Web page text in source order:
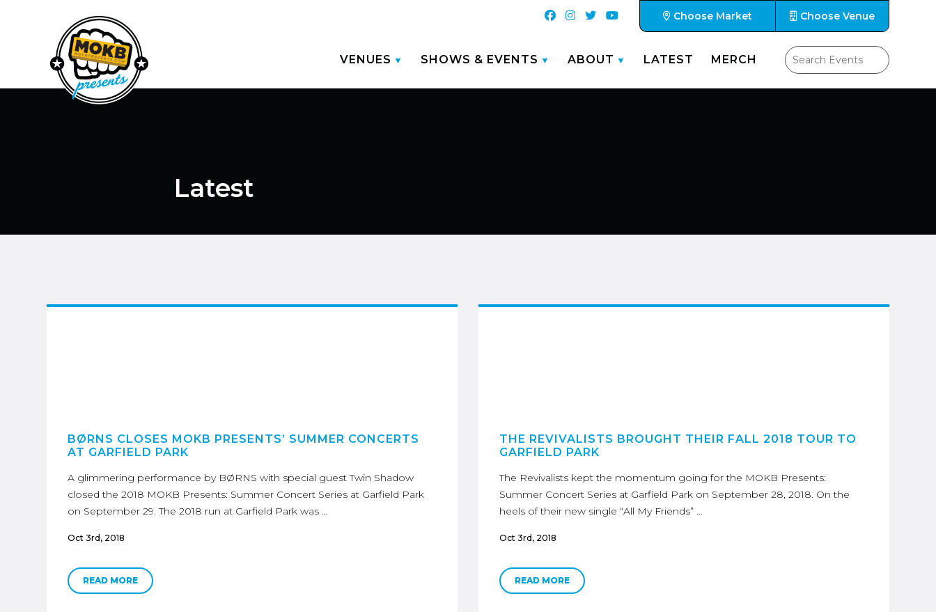
Choose Market Choose Venue
VENUES SHOWS & EVENTS ABOUT LATEST MERCH
Latest
BØRNS CLOSES MOKB PRESENTS’ SUMMER CONCERTS
AT GARFIELD PARK
A glimmering performance by BØRNS with special guest Twin Shadow
closed the 2018 MOKB Presents: Summer Concert Series at Garfield Park
on September 29. The 2018 run at Garfield Park was …
Oct 3rd, 2018
READ MORE
THE REVIVALISTS BROUGHT THEIR FALL 2018 TOUR TO
GARFIELD PARK
The Revivalists kept the momentum going for the MOKB Presents:
Summer Concert Series at Garfield Park on September 28, 2018. On the
heels of their new single “All My Friends” …
Oct 3rd, 2018
READ MORE